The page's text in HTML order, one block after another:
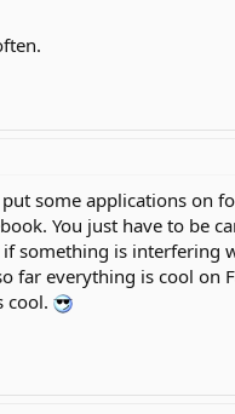
some applications on
You just have to be
something is interfering
far everything is cool on
cool.